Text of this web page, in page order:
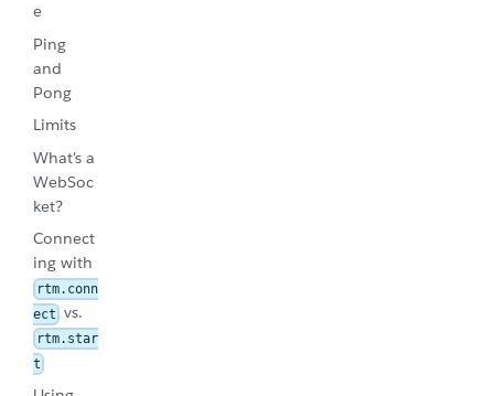
e
Ping
and
Pong
Limits
What's a
WebSoc
ket?
Connect
ing with
rtm.conn
ect vs.
rtm.star
t